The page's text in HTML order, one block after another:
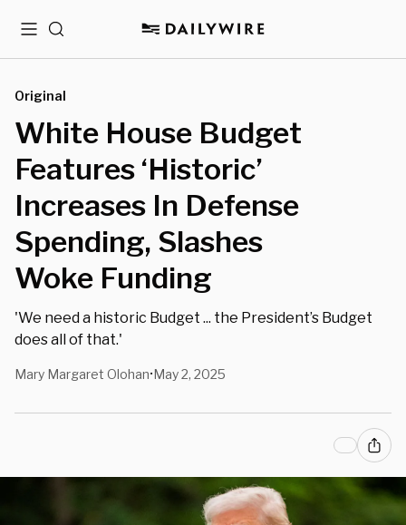
MenuSearch
Original
White House Budget
Features ‘Historic’
Increases In Defense
Spending, Slashes
Woke Funding
'We need a historic Budget ... the President’s Budget
does all of that.'
Mary Margaret Olohan•May 2, 2025